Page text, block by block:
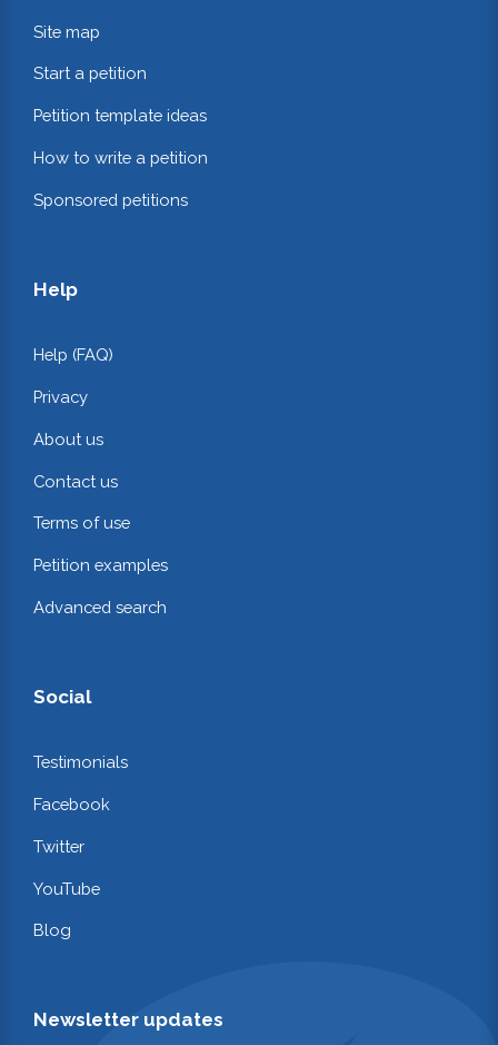
Site map
Start a petition
Petition template ideas
How to write a petition
Sponsored petitions
Help
Help (FAQ)
Privacy
About us
Contact us
Terms of use
Petition examples
Advanced search
Social
Testimonials
Facebook
Twitter
YouTube
Blog
Newsletter updates